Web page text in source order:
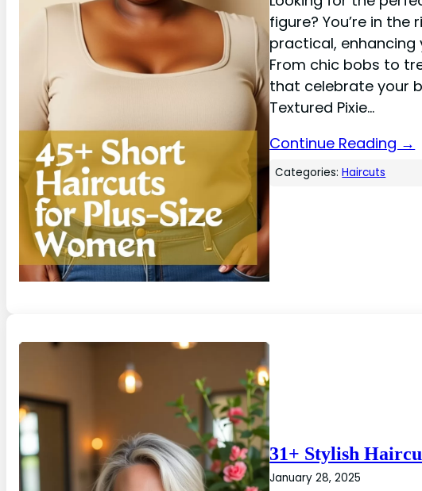
figure? You’re in
practical, enhancing
From chic bobs to
that celebrate your
Textured Pixie…
Continue Reading →
Categories:Haircuts
31+ Stylish
January 28, 2025